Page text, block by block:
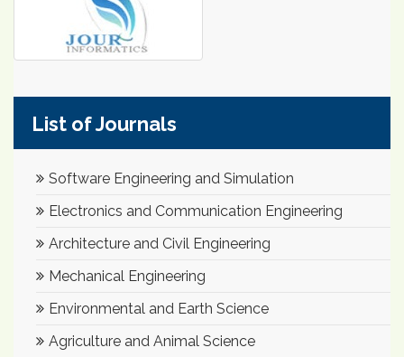
List of Journals
Software Engineering and Simulation
Electronics and Communication Engineering
Architecture and Civil Engineering
Mechanical Engineering
Environmental and Earth Science
Agriculture and Animal Science